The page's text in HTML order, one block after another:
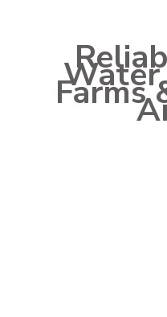
Farms